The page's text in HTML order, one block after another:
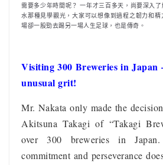
需要多少年時間呢？ 一年才三百多天，尚要深入
水那種見學觀光，大家可以想像到過程之韌力和
場卻一股勁去踢另一場人生足球，也是傳奇。
Visiting 300 Breweries in Japan
unusual grit!
Mr. Nakata only made the
Akitsuna Takagi of “Takagi
over 300 breweries in
commitment and perseverance